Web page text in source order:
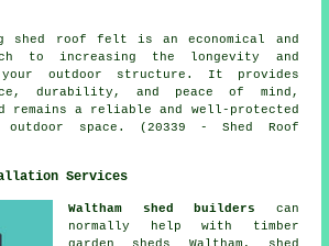
roof felt is an economical and
to increasing the longevity and
outdoor structure. It provides
durability, and peace of mind,
remains a reliable and well-protected
space. (20339 - Shed Roof
Services
Waltham shed builders can
normally help with timber